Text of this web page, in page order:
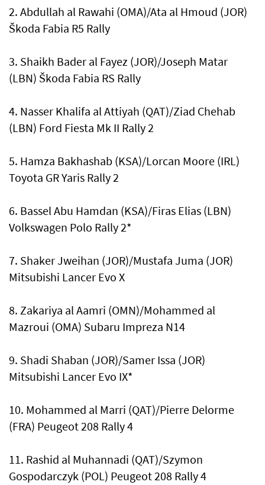
2. Abdullah al Rawahi (OMA)/Ata al Hmoud (JOR)
Škoda Fabia R5 Rally
3. Shaikh Bader al Fayez (JOR)/Joseph Matar
(LBN) Škoda Fabia RS Rally
4. Nasser Khalifa al Attiyah (QAT)/Ziad Chehab
(LBN) Ford Fiesta Mk II Rally 2
5. Hamza Bakhashab (KSA)/Lorcan Moore (IRL)
Toyota GR Yaris Rally 2
6. Bassel Abu Hamdan (KSA)/Firas Elias (LBN)
Volkswagen Polo Rally 2*
7. Shaker Jweihan (JOR)/Mustafa Juma (JOR)
Mitsubishi Lancer Evo X
8. Zakariya al Aamri (OMN)/Mohammed al
Mazroui (OMA) Subaru Impreza N14
9. Shadi Shaban (JOR)/Samer Issa (JOR)
Mitsubishi Lancer Evo IX*
10. Mohammed al Marri (QAT)/Pierre Delorme
(FRA) Peugeot 208 Rally 4
11. Rashid al Muhannadi (QAT)/Szymon
Gospodarczyk (POL) Peugeot 208 Rally 4